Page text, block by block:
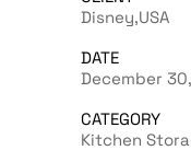
Disney,USA
DATE
December
CATEGORY
Kitchen